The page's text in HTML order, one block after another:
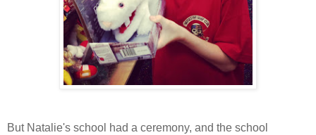
But Natalie's school had a ceremony, and the school